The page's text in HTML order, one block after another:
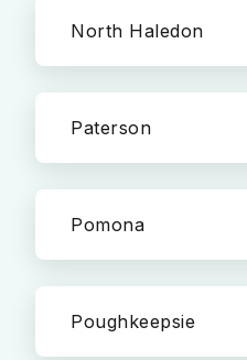
North Haledon
Paterson
Pomona
Poughkeepsie